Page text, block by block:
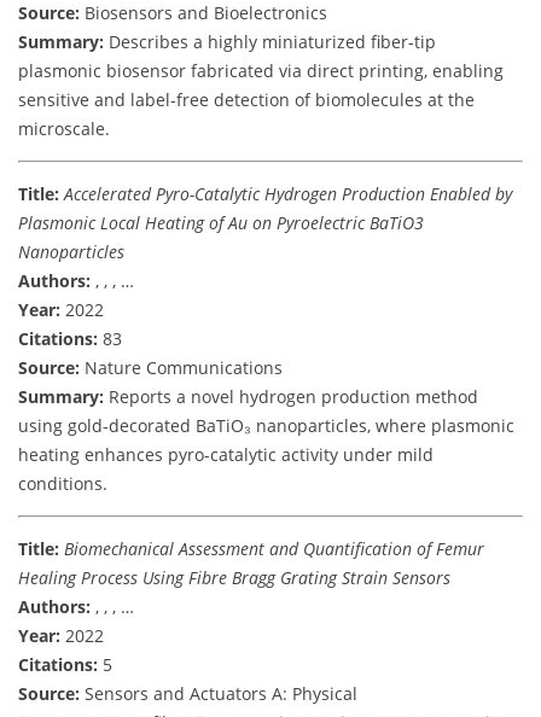
Source: Biosensors and Bioelectronics
Summary: Describes a highly miniaturized fiber-tip
plasmonic biosensor fabricated via direct printing, enabling
sensitive and label-free detection of biomolecules at the
microscale.
Title: Accelerated Pyro-Catalytic Hydrogen Production Enabled by
Plasmonic Local Heating of Au on Pyroelectric BaTiO3
Nanoparticles
Authors: , , , …
Year: 2022
Citations: 83
Source: Nature Communications
Summary: Reports a novel hydrogen production method
using gold-decorated BaTiO₃ nanoparticles, where plasmonic
heating enhances pyro-catalytic activity under mild
conditions.
Title: Biomechanical Assessment and Quantification of Femur
Healing Process Using Fibre Bragg Grating Strain Sensors
Authors: , , , …
Year: 2022
Citations: 5
Source: Sensors and Actuators A: Physical